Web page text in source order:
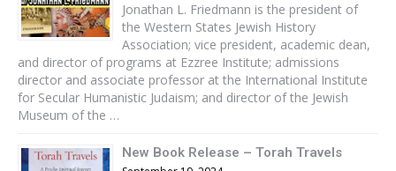
Jonathan L. Friedmann is the president of
the Western States Jewish History
Association; vice president, academic dean,
and director of programs at Ezzree Institute; admissions
director and associate professor at the International Institute
for Secular Humanistic Judaism; and director of the Jewish
Museum of the …
New Book Release – Torah Travels